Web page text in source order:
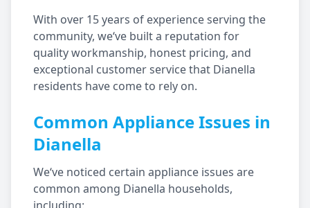
With over 15 years of experience serving the
community, we‘ve built a reputation for
quality workmanship, honest pricing, and
exceptional customer service that Dianella
residents have come to rely on.
Common Appliance Issues in
Dianella
We‘ve noticed certain appliance issues are
common among Dianella households,